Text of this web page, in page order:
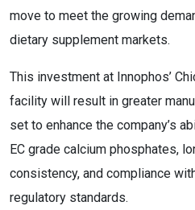
move to meet the growing
dietary supplement markets.
This investment at Innophos’
facility will result in greater
set to enhance the company’s
EC grade calcium phosphates,
consistency, and compliance
regulatory standards.